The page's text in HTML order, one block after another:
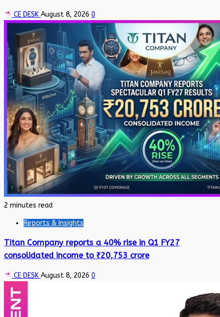
CE DESK August 8, 2026 0
2 minutes read
Reports & Insights
Titan Company reports a 40% rise in Q1 FY27
consolidated income to ₹20,753 crore
CE DESK August 8, 2026 0